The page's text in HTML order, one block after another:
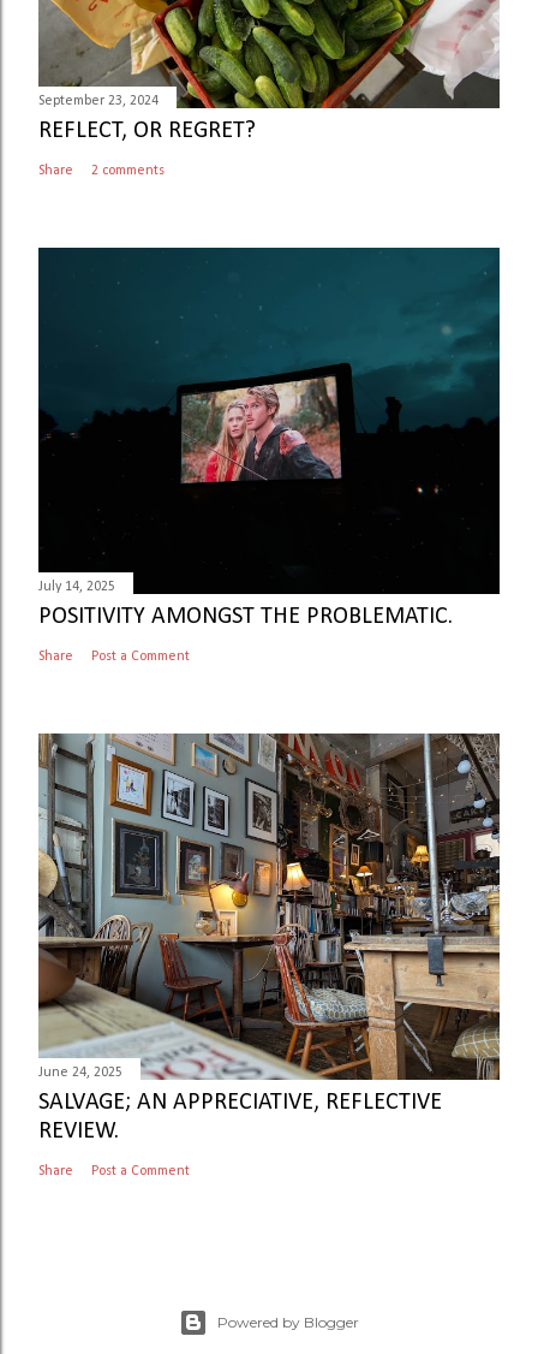
e
September 23, 2024
REFLECT, OR REGRET?
Share 2 comments
July 14, 2025
POSITIVITY AMONGST THE PROBLEMATIC.
Share Post a Comment
June 24, 2025
SALVAGE; AN APPRECIATIVE, REFLECTIVE
REVIEW.
Share Post a Comment
Powered by Blogger